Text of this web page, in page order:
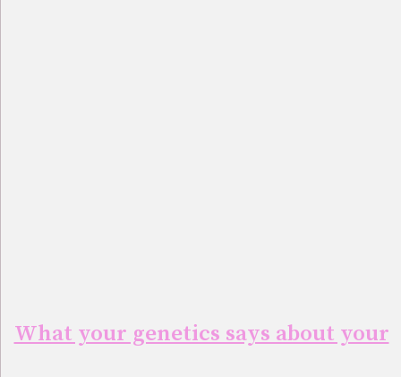
What your genetics says about your